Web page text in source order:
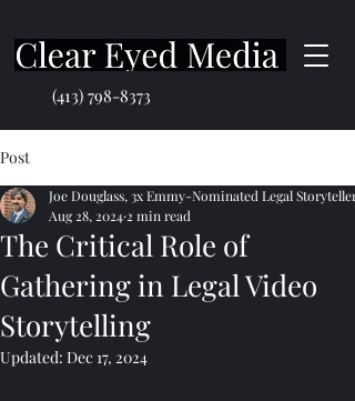
(413) 798-8373
Post
The Critical Role of
Gathering in Legal Video
Storytelling
Joe Douglass, 3x Emmy-Nominated Legal Storyteller
Aug 28, 2024 2 min read
Updated: Dec 17, 2024